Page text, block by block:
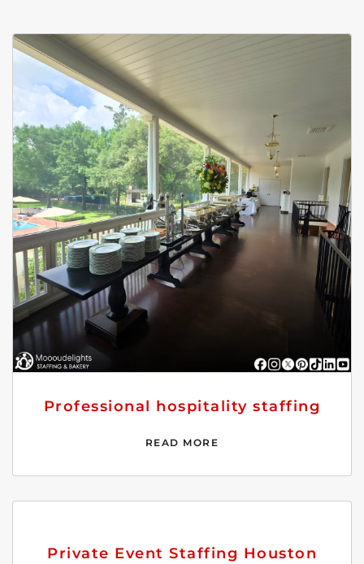
Professional hospitality staffing
READ MORE
Private Event Staffing Houston